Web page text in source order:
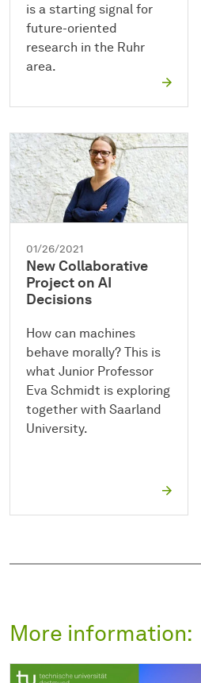
is a starting signal for
future-oriented
research in the Ruhr
area.
01/26/2021
New Collaborative
Project on AI
Decisions
How can machines
behave morally? This is
what Junior Professor
Eva Schmidt is exploring
together with Saarland
University.
More information: